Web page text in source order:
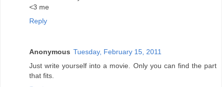
<3 me
Reply
Anonymous Tuesday, February 15, 2011
Just write yourself into a movie. Only you can find the part
that fits.